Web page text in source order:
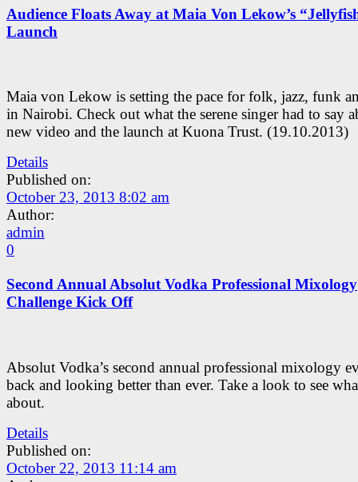
Audience Floats Away at Maia Von Lekow’s
Launch
Maia von Lekow is setting the pace for folk, jazz, funk
in Nairobi. Check out what the serene singer had to say
new video and the launch at Kuona Trust. (19.10.2013)
Details
Published on:
October 23, 2013 8:02 am
Author:
admin
0
Second Annual Absolut Vodka Professional Mixology
Challenge Kick Off
Absolut Vodka’s second annual professional mixology
back and looking better than ever. Take a look to see
about.
Details
Published on:
October 22, 2013 11:14 am